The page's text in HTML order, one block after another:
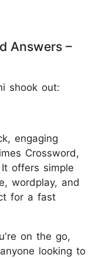
Answers –
shook out:
engaging
Crossword,
offers simple
wordplay, and
for a fast
on the go,
looking to